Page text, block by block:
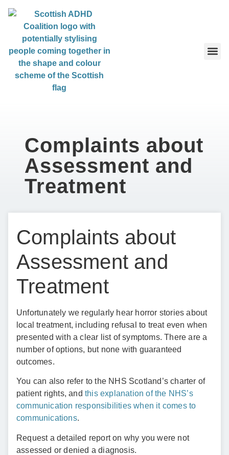
Complaints about
Assessment and
Treatment
Complaints about
Assessment and
Treatment
Unfortunately we regularly hear horror stories about
local treatment, including refusal to treat even when
presented with a clear list of symptoms. There are a
number of options, but none with guaranteed
outcomes.
You can also refer to the NHS Scotland’s charter of
patient rights, and this explanation of the NHS’s
communication responsibilities when it comes to
communications.
Request a detailed report on why you were not
assessed or denied a diagnosis.